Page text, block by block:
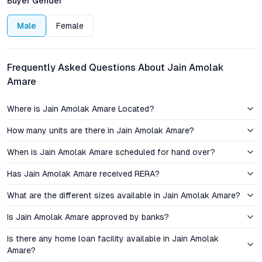
sense of neighborhood intimacy. For those prioritizing
walkability and social infrastructure, Abids offers a rare
combination in Hyderabad’s property landscape.
Pricing and Investment Perspective
specifications and sensible value. Transparent rate structures
and flexible payment options cater to a growing buyer segment
seeking central Hyderabad apartments as both a home and an
appreciating asset. Historically, Abids has demonstrated steady
capital appreciation—driven by its commercial legacy, robust
rental demand, and ongoing civic upgrades. For investors, the
micro-market’s resilience during cyclical downturns offers a
stability and ease of liquidity.
Comparative analysis with nearby localities such as
Himayatnagar, Basheerbagh, and Koti reveals that Abids
Male Female
Frequently Asked Questions About Jain Amolak
Amare
Where is Jain Amolak Amare Located?
How many units are there in Jain Amolak Amare?
When is Jain Amolak Amare scheduled for hand over?
Has Jain Amolak Amare received RERA?
What are the different sizes available in Jain Amolak Amare?
Is Jain Amolak Amare approved by banks?
Is there any home loan facility available in Jain Amolak
Amare?